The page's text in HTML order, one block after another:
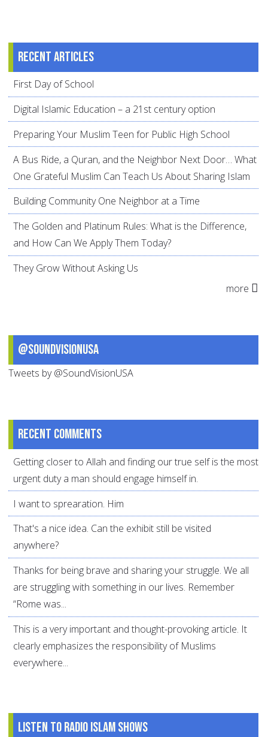
Recent articles
First Day of School
Digital Islamic Education – a 21st century option
Preparing Your Muslim Teen for Public High School
A Bus Ride, a Quran, and the Neighbor Next Door… What
One Grateful Muslim Can Teach Us About Sharing Islam
Building Community One Neighbor at a Time
The Golden and Platinum Rules: What is the Difference,
and How Can We Apply Them Today?
They Grow Without Asking Us
more
@SoundVisionUSA
Tweets by @SoundVisionUSA
Recent comments
Getting closer to Allah and finding our true self is the most
urgent duty a man should engage himself in.
I want to sprearation. Him
That's a nice idea. Can the exhibit still be visited
anywhere?
Thanks for being brave and sharing your struggle. We all
are struggling with something in our lives. Remember
“Rome was...
This is a very important and thought-provoking article. It
clearly emphasizes the responsibility of Muslims
everywhere...
Listen to Radio Islam Shows